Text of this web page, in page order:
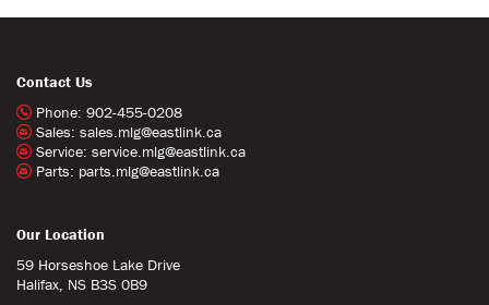
Contact Us
Phone: 902-455-0208
Sales: sales.mlg@eastlink.ca
Service: service.mlg@eastlink.ca
Parts: parts.mlg@eastlink.ca
Our Location
59 Horseshoe Lake Drive
Halifax, NS B3S 0B9